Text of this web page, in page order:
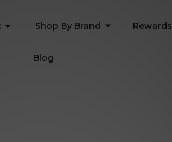
Shop By Brand Rewards
Blog